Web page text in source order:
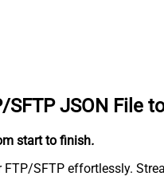
SFTP JSON File
start to finish.
FTP/SFTP effortlessly.